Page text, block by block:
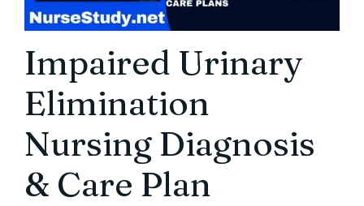
Impaired Urinary
Elimination
Nursing Diagnosis
& Care Plan